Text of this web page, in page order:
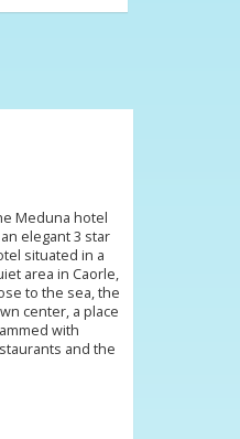
Meduna hotel
elegant 3 star
situated in a
area in Caorle,
to the sea, the
center, a place
with
and the